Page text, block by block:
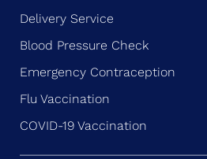
Delivery Service
Blood Pressure Check
Emergency Contraception
Flu Vaccination
COVID-19 Vaccination